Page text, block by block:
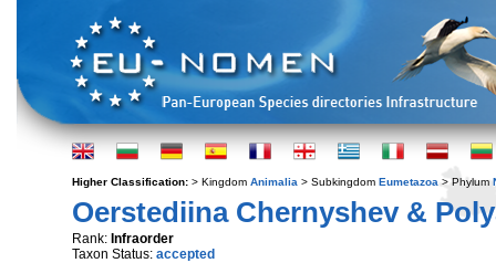
Higher Classification: > Kingdom Animalia > Subkingdom Eumetazoa > Phylum
Oerstediina Chernyshev &
Rank: Infraorder
Taxon Status: accepted